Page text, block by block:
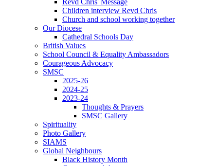
Children interview Revd Chris
Church and school working together
Our Diocese
Cathedral Schools Day
British Values
School Council & Equality Ambassadors
Courageous Advocacy
SMSC
2025-26
2024-25
2023-24
Thoughts & Prayers
SMSC Gallery
Spirituality
Photo Gallery
SIAMS
Global Neighbours
Black History Month